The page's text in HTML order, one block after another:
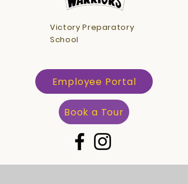
Victory Preparatory
School
Employee Portal
Book a Tour